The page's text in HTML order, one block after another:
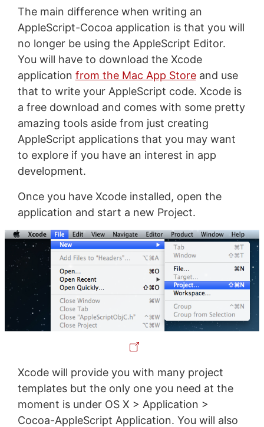
The main difference when writing an
AppleScript-Cocoa application is that you will
no longer be using the AppleScript Editor.
You will have to download the Xcode
application from the Mac App Storeand use
that to write your AppleScript code. Xcode is
a free download and comes with some pretty
amazing tools aside from just creating
AppleScript applications that you may want
to explore if you have an interest in app
development.
Once you have Xcode installed, open the
application and start a new Project.
Xcode will provide you with many project
templates but the only one you need at the
moment is under OS X > Application >
Cocoa-AppleScript Application. You will also